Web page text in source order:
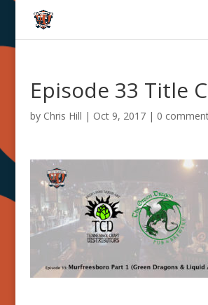
Episode 33 Title
by Chris Hill | Oct 9, 2017| 0